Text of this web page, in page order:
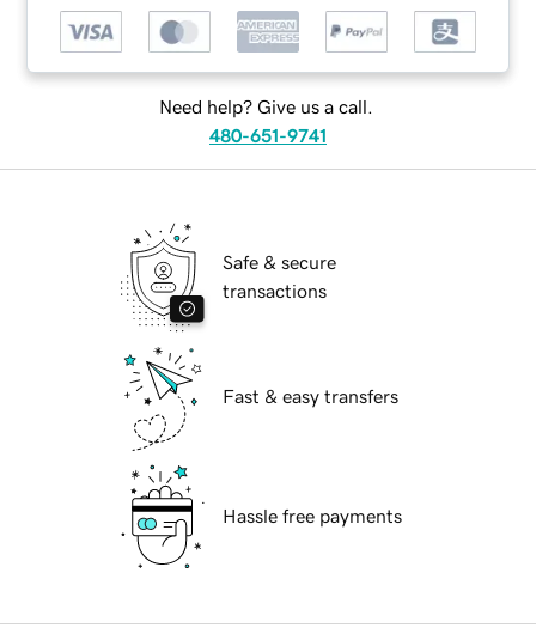
Need help? Give us a call.
480-651-9741
Safe & secure
transactions
Fast & easy transfers
Hassle free payments